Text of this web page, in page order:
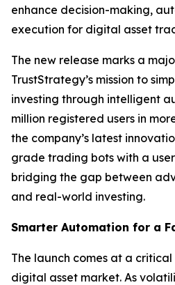
enhance decision-making,
execution for digital asset
The new release marks a
TrustStrategy’s mission to
investing through intelligent
million registered users in
the company’s latest
grade trading bots with a
bridging the gap between
and real-world investing.
Smarter Automation for a
The launch comes at a
digital asset market. As